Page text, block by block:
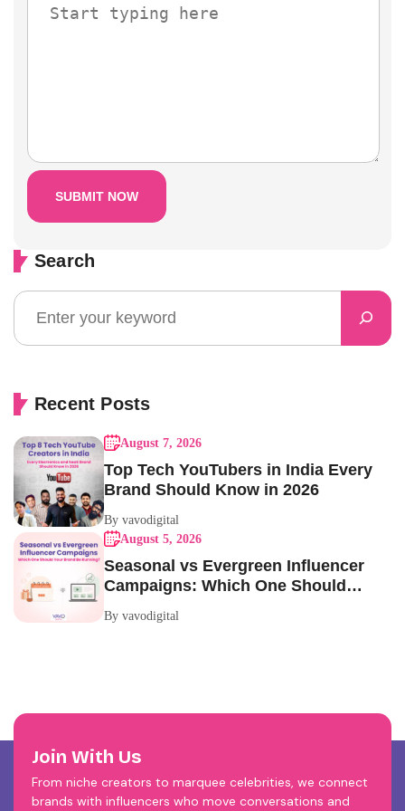
Search
Recent Posts
August 7, 2026
Top Tech YouTubers in India Every
Brand Should Know in 2026
By vavodigital
August 5, 2026
Seasonal vs Evergreen Influencer
Campaigns: Which One Should
By vavodigital
Join With Us
From niche creators to marquee celebrities, we connect
brands with influencers who move conversations and